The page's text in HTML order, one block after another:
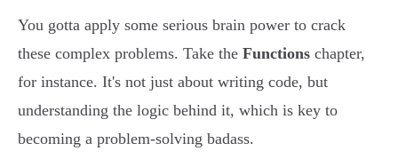
You gotta apply some serious brain power to crack
these complex problems. Take the Functions chapter,
for instance. It's not just about writing code, but
understanding the logic behind it, which is key to
becoming a problem-solving badass.